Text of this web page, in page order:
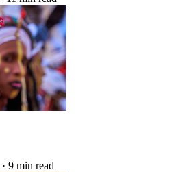
· 9 min read